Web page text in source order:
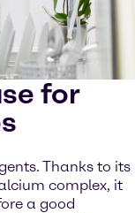
for
Thanks to its
complex, it
a good